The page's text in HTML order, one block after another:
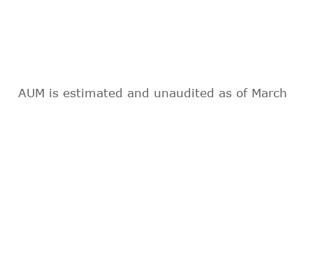
AUM is estimated and unaudited as of March